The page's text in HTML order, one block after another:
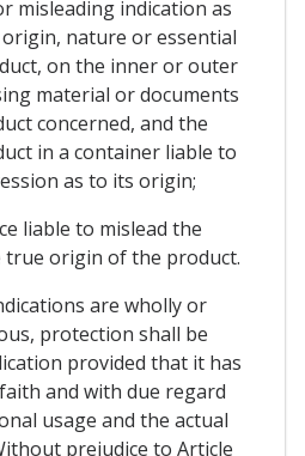
misleading indication as
nature or essential
on the inner or outer
material or documents
concerned, and the
in a container liable to
as to its origin;
liable to mislead the
true origin of the product.
are wholly or
protection shall be
provided that it has
and with due regard
usage and the actual
prejudice to Article